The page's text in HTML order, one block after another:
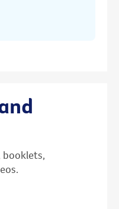
booklets,